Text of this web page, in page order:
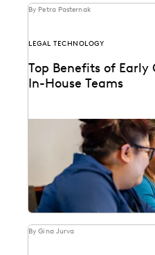
By Petra Pasternak
LEGAL TECHNOLOGY
Top Benefits of Early
In-House Teams
How to send less data to
By Gina Jurva